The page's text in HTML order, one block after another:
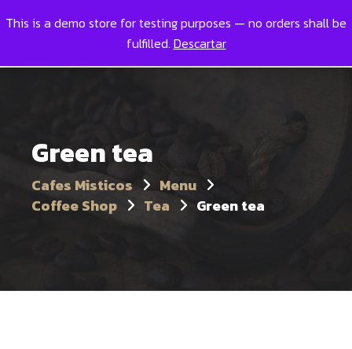
Green tea
Cafes Misticos
Menu
Coffee Shop
Tea Green tea
This is a demo store for testing purposes — no orders shall be
fulfilled. Descartar